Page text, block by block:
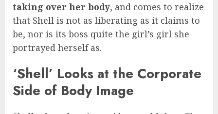
taking over her body, and comes to realize
that Shell is not as liberating as it claims to
be, nor is its boss quite the girl’s girl she
portrayed herself as.
‘Shell’ Looks at the Corporate
Side of Body Image